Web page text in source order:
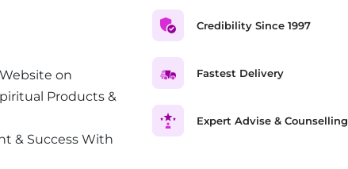
on
Products &
& Success With
Credibility Since 1997
Fastest Delivery
Expert Advise & Counselling